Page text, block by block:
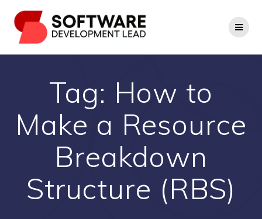
to
content
Tag: How to
Make a Resource
Breakdown
Structure (RBS)